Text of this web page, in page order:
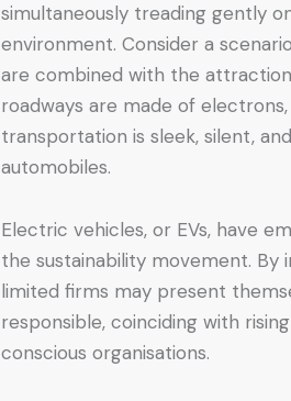
simultaneously treading gently
environment. Consider a
are combined with the
roadways are made of
transportation is sleek, silent,
automobiles.
Electric vehicles, or EVs, have
the sustainability movement. By
limited firms may present
responsible, coinciding with
conscious organisations.